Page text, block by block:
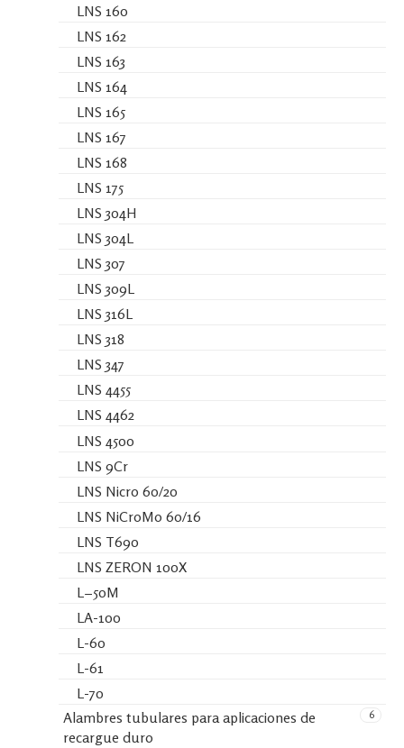
LNS 160
LNS 162
LNS 163
LNS 164
LNS 165
LNS 167
LNS 168
LNS 175
LNS 304H
LNS 304L
LNS 307
LNS 309L
LNS 316L
LNS 318
LNS 347
LNS 4455
LNS 4462
LNS 4500
LNS 9Cr
LNS Nicro 60/20
LNS NiCroMo 60/16
LNS T690
LNS ZERON 100X
L−50M
LA-100
L-60
L-61
L-70
6
Alambres tubulares para aplicaciones de
recargue duro